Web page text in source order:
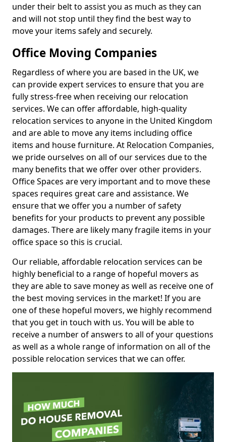
under their belt to assist you as much as they can
and will not stop until they find the best way to
move your items safely and securely.
Office Moving Companies
Regardless of where you are based in the UK, we
can provide expert services to ensure that you are
fully stress-free when receiving our relocation
services. We can offer affordable, high-quality
relocation services to anyone in the United Kingdom
and are able to move any items including office
items and house furniture. At Relocation Companies,
we pride ourselves on all of our services due to the
many benefits that we offer over other providers.
Office Spaces are very important and to move these
spaces requires great care and assistance. We
ensure that we offer you a number of safety
benefits for your products to prevent any possible
damages. There are likely many fragile items in your
office space so this is crucial.
Our reliable, affordable relocation services can be
highly beneficial to a range of hopeful movers as
they are able to save money as well as receive one of
the best moving services in the market! If you are
one of these hopeful movers, we highly recommend
that you get in touch with us. You will be able to
receive a number of answers to all of your questions
as well as a whole range of information on all of the
possible relocation services that we can offer.